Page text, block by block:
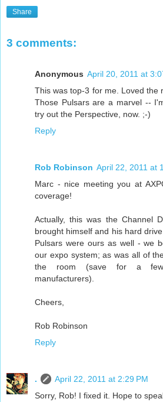
Share
3 comments:
Anonymous April 20, 2011 at
This was top-3 for me. Loved the
Those Pulsars are a marvel --
try out the Perspective, now. ;-)
Reply
Rob Robinson April 22, 2011 at
Marc - nice meeting you at
coverage!
Actually, this was the Channel
brought himself and his hard
Pulsars were ours as well - we
our expo system; as was all of
the room (save for a few
manufacturers).
Cheers,
Rob Robinson
Reply
.
April 22, 2011 at 2:29 PM
Sorry, Rob! I fixed it. Hope to